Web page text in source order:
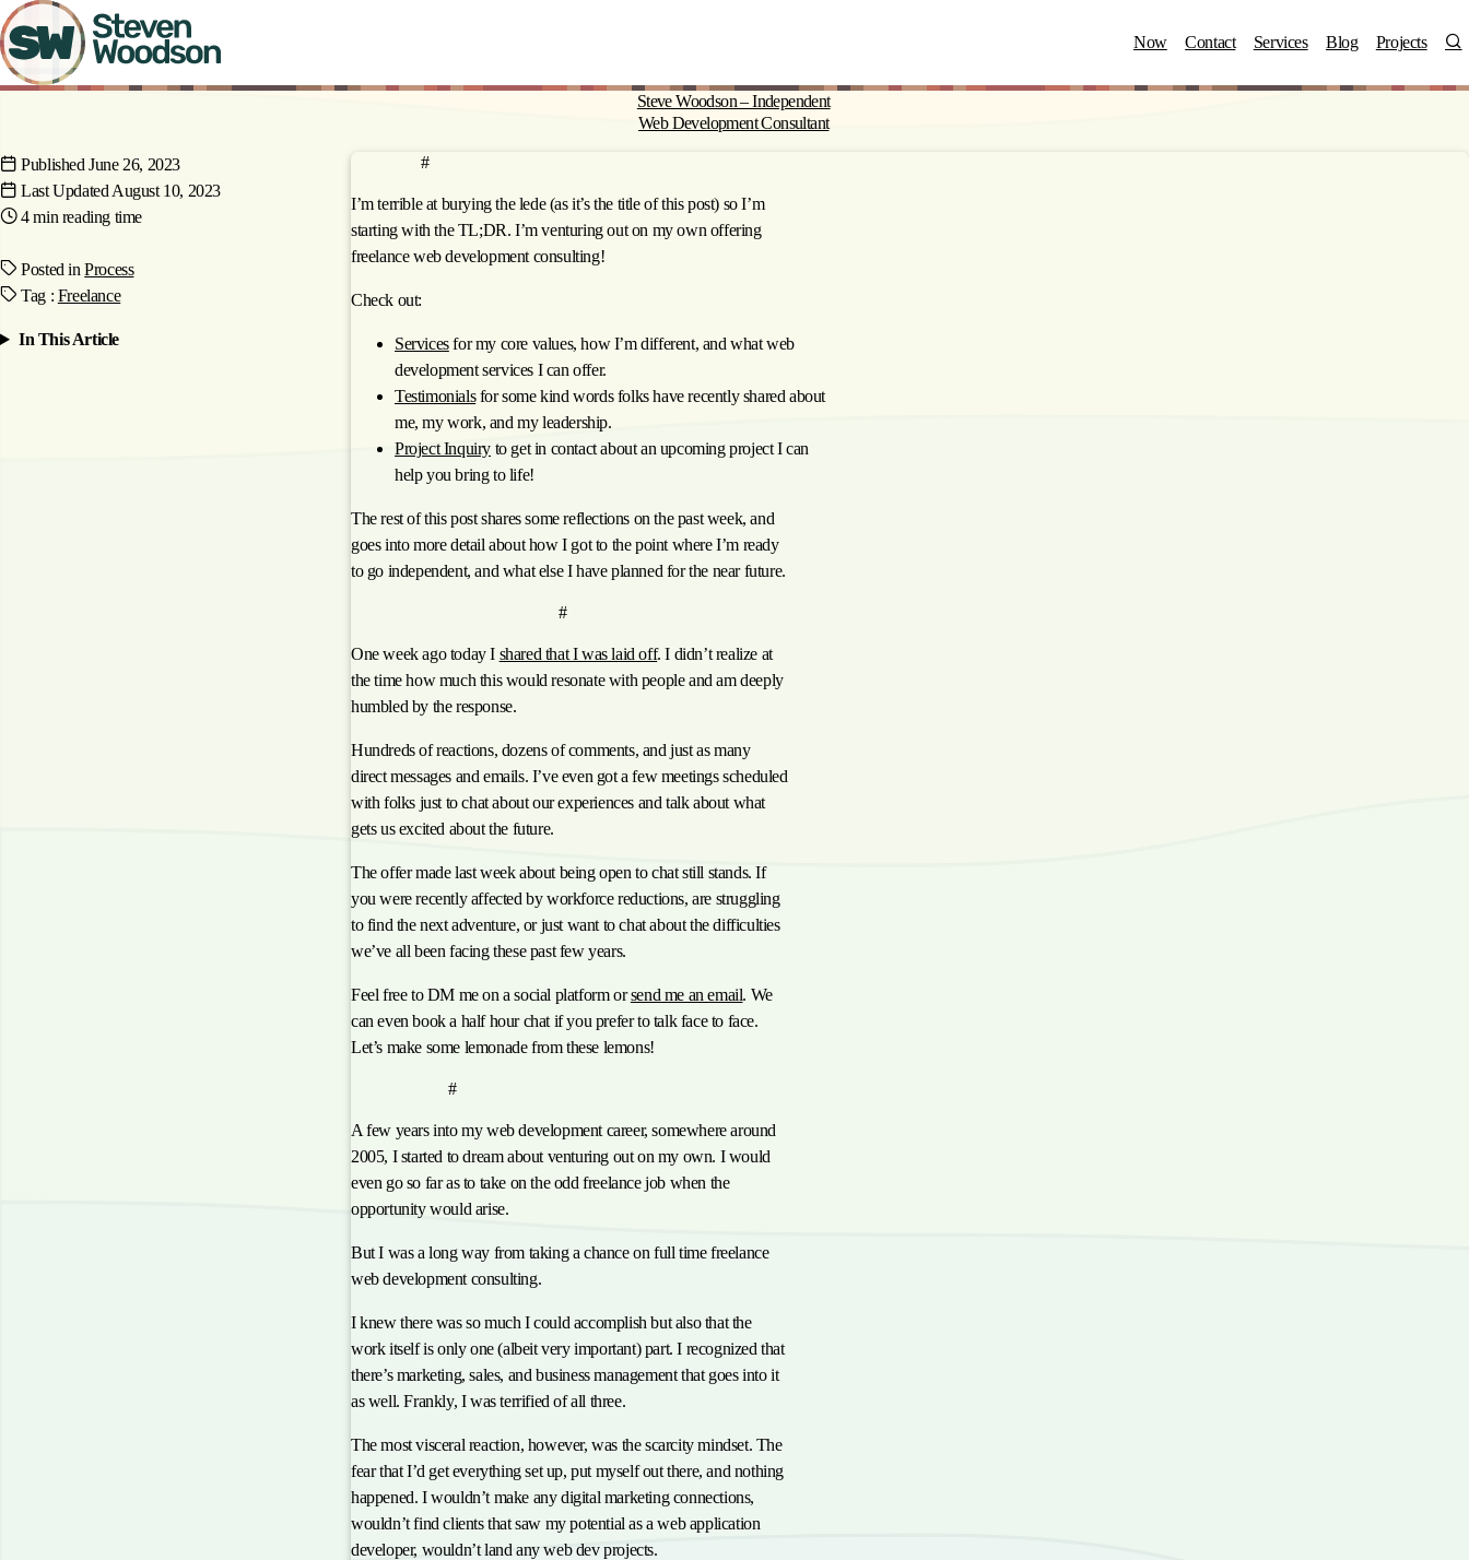
Skip
to
main
content
Now Contact Services Blog Projects
Steve Woodson – Independent
Web Development Consultant
Published June 26, 2023
Last Updated August 10, 2023
4 min reading time
Posted inProcess
Tag : Freelance
In This Article
#anchor
I’m terrible at burying the lede (as it’s the title of this post) so I’m
starting with the TL;DR. I’m venturing out on my own offering
freelance web development consulting!
Check out:
Servicesfor my core values, how I’m different, and what web
development services I can offer.
Testimonialsfor some kind words folks have recently shared about
me, my work, and my leadership.
Project Inquiry to get in contact about an upcoming project I can
help you bring to life!
The rest of this post shares some reflections on the past week, and
goes into more detail about how I got to the point where I’m ready
to go independent, and what else I have planned for the near future.
#anchor
One week ago today I shared that I was laid off. I didn’t realize at
the time how much this would resonate with people and am deeply
humbled by the response.
Hundreds of reactions, dozens of comments, and just as many
direct messages and emails. I’ve even got a few meetings scheduled
with folks just to chat about our experiences and talk about what
gets us excited about the future.
The offer made last week about being open to chat still stands. If
you were recently affected by workforce reductions, are struggling
to find the next adventure, or just want to chat about the difficulties
we’ve all been facing these past few years.
Feel free to DM me on a social platform orsend me an email. We
can even book a half hour chat if you prefer to talk face to face.
Let’s make some lemonade from these lemons!
#anchor
A few years into my web development career, somewhere around
2005, I started to dream about venturing out on my own. I would
even go so far as to take on the odd freelance job when the
opportunity would arise.
But I was a long way from taking a chance on full time freelance
web development consulting.
I knew there was so much I could accomplish but also that the
work itself is only one (albeit very important) part. I recognized that
there’s marketing, sales, and business management that goes into it
as well. Frankly, I was terrified of all three.
The most visceral reaction, however, was the scarcity mindset. The
fear that I’d get everything set up, put myself out there, and nothing
happened. I wouldn’t make any digital marketing connections,
wouldn’t find clients that saw my potential as a web application
developer, wouldn’t land any web dev projects.